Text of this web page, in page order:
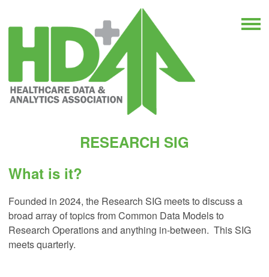
RESEARCH SIG
What is it?
Founded in 2024, the Research SIG meets to discuss a
broad array of topics from Common Data Models to
Research Operations and anything in-between. This SIG
meets quarterly.